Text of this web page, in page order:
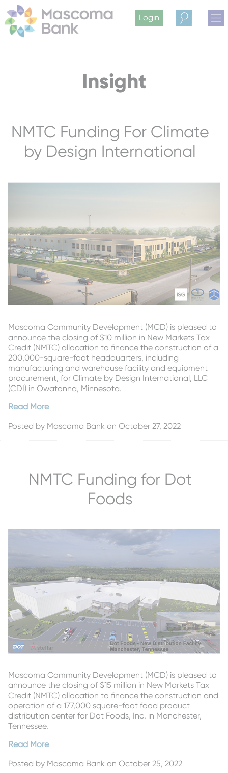
Login
Search
Insight
NMTC Funding For Climate
by Design International
Mascoma Community Development (MCD) is pleased to
announce the closing of $10 million in New Markets Tax
Credit (NMTC) allocation to finance the construction of a
200,000-square-foot headquarters, including
manufacturing and warehouse facility and equipment
procurement, for Climate by Design International, LLC
(CDI) in Owatonna, Minnesota.
Read More
Posted by Mascoma Bank on October 27, 2022
NMTC Funding for Dot
Foods
Mascoma Community Development (MCD) is pleased to
announce the closing of $15 million in New Markets Tax
Credit (NMTC) allocation to finance the construction and
operation of a 177,000 square-foot food product
distribution center for Dot Foods, Inc. in Manchester,
Tennessee.
Read More
Posted by Mascoma Bank on October 25, 2022